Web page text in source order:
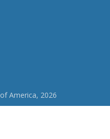
America, 2026